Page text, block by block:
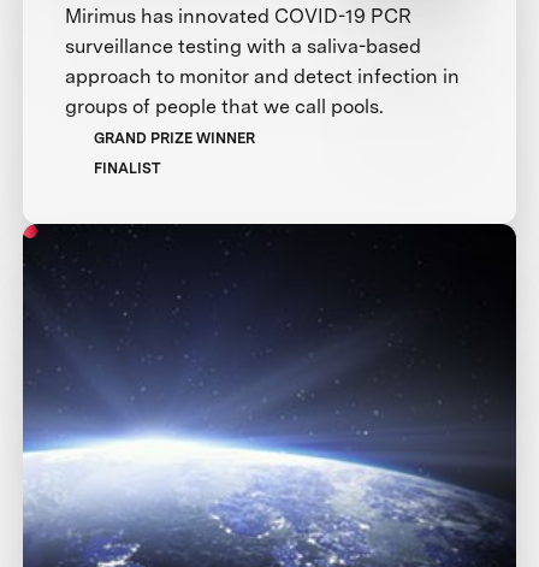
Mirimus has innovated COVID-19 PCR
surveillance testing with a saliva-based
approach to monitor and detect infection in
groups of people that we call pools.
GRAND PRIZE WINNER
FINALIST